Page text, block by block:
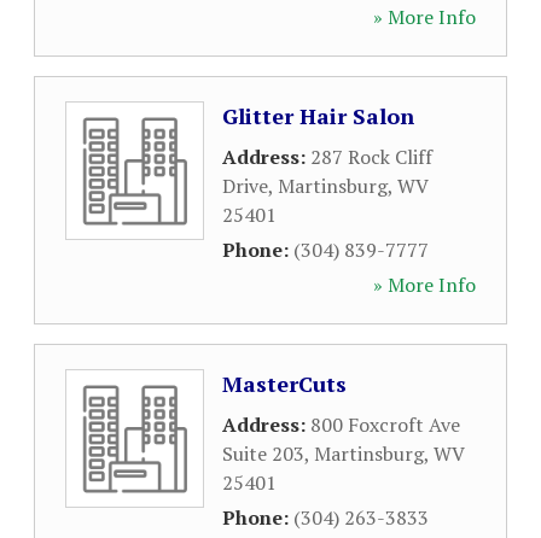
» More Info
Glitter Hair Salon
Address: 287 Rock Cliff
Drive, Martinsburg, WV
25401
Phone: (304) 839-7777
» More Info
MasterCuts
Address: 800 Foxcroft Ave
Suite 203, Martinsburg, WV
25401
Phone: (304) 263-3833